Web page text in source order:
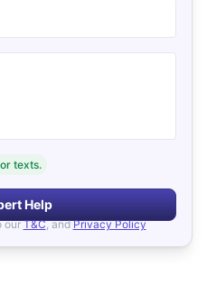
texts.
Help
our T&C, and Privacy Policy